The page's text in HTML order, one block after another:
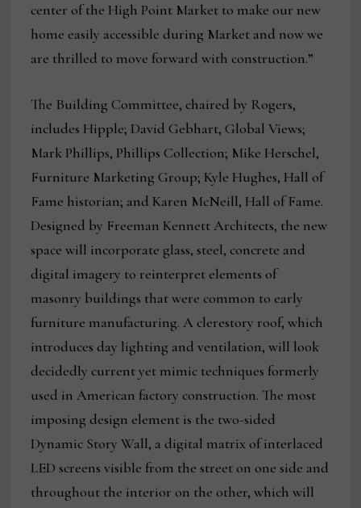
center of the High Point Market to make our new
home easily accessible during Market and now we
are thrilled to move forward with construction.”
The Building Committee, chaired by Rogers,
includes Hipple; David Gebhart, Global Views;
Mark Phillips, Phillips Collection; Mike Herschel,
Furniture Marketing Group; Kyle Hughes, Hall of
Fame historian; and Karen McNeill, Hall of Fame.
Designed by Freeman Kennett Architects, the new
space will incorporate glass, steel, concrete and
digital imagery to reinterpret elements of
masonry buildings that were common to early
furniture manufacturing. A clerestory roof, which
introduces day lighting and ventilation, will look
decidedly current yet mimic techniques formerly
used in American factory construction. The most
imposing design element is the two-sided
Dynamic Story Wall, a digital matrix of interlaced
LED screens visible from the street on one side and
throughout the interior on the other, which will